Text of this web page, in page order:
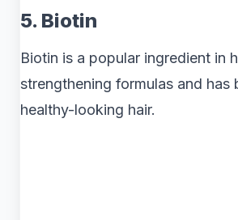
5. Biotin
Biotin is a popular ingredient in
strengthening formulas and has
healthy-looking hair.